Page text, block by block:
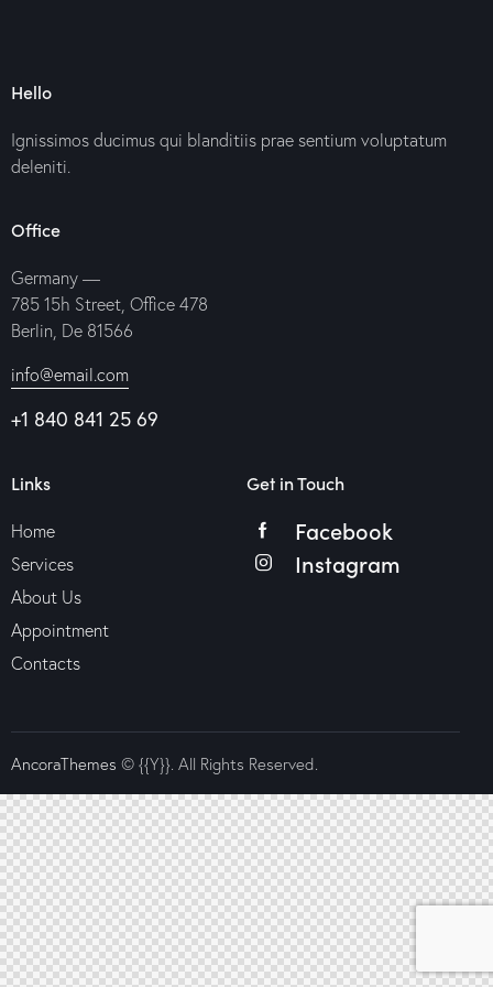
Hello
Ignissimos ducimus qui blanditiis prae sentium voluptatum
deleniti.
Office
Germany —
785 15h Street, Office 478
Berlin, De 81566
info@email.com
+1 840 841 25 69
Links
Home
Services
About Us
Appointment
Contacts
Get in Touch
Facebook
Instagram
AncoraThemes © {{Y}}. All Rights Reserved.